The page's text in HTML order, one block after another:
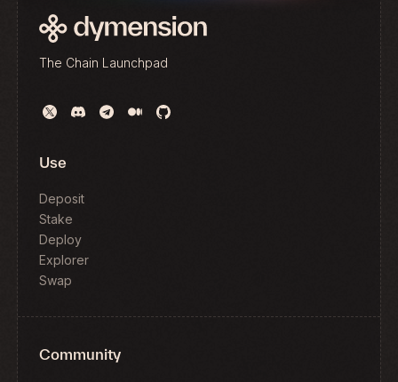
The Chain Launchpad
Use
Deposit
Stake
Deploy
Explorer
Swap
Community